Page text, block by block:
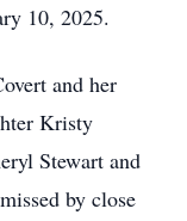
10, 2025.
and her
Kristy
Stewart and
by close